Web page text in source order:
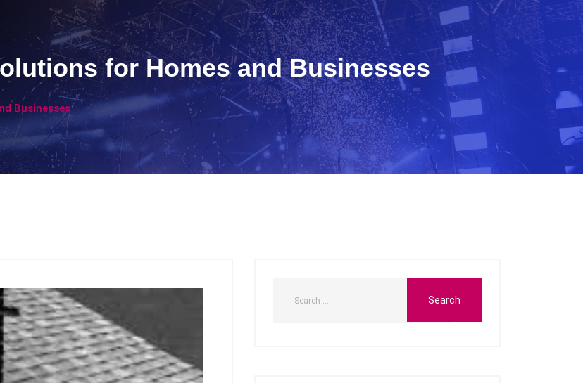
for Homes and Businesses
Businesses